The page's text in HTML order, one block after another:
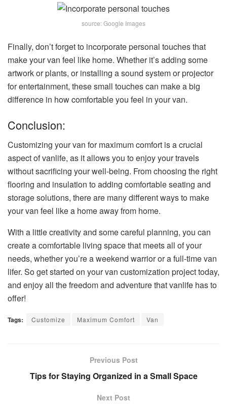
source: Google Images
Finally, don’t forget to incorporate personal touches that
make your van feel like home. Whether it’s adding some
artwork or plants, or installing a sound system or projector
for entertainment, these small touches can make a big
difference in how comfortable you feel in your van.
Conclusion:
Customizing your van for maximum comfort is a crucial
aspect of vanlife, as it allows you to enjoy your travels
without sacrificing your well-being. From choosing the right
flooring and insulation to adding comfortable seating and
storage solutions, there are many different ways to make
your van feel like a home away from home.
With a little creativity and some careful planning, you can
create a comfortable living space that meets all of your
needs, whether you’re a weekend warrior or a full-time van
lifer. So get started on your van customization project today,
and enjoy all the freedom and adventure that vanlife has to
offer!
Tags: Customize Maximum Comfort Van
Previous Post
Tips for Staying Organized in a Small Space
Next Post